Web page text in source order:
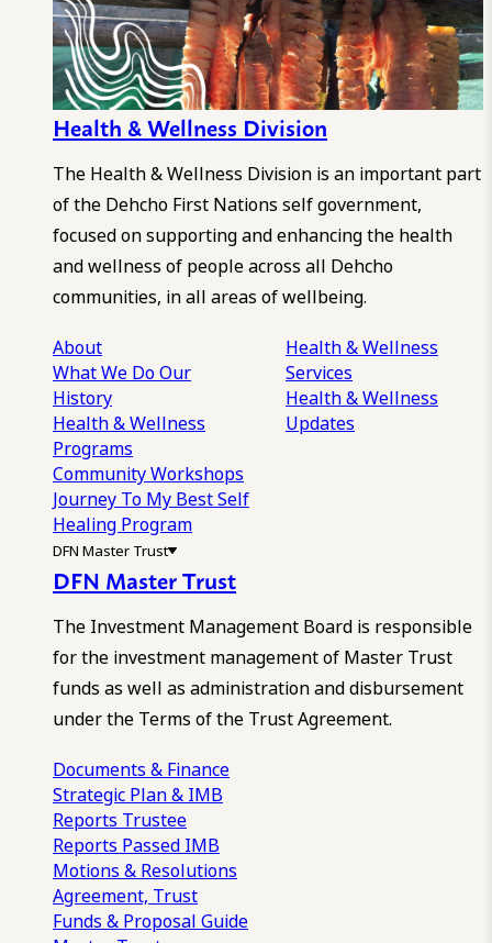
Health & Wellness Division
The Health & Wellness Division is an important part
of the Dehcho First Nations self government,
focused on supporting and enhancing the health
and wellness of people across all Dehcho
communities, in all areas of wellbeing.
About
What We DoOur
History
Health & Wellness
Programs
Community Workshops
Journey To My Best Self
Healing Program
Health & Wellness
Services
Health & Wellness
Updates
DFN Master Trust
DFN Master Trust
The Investment Management Board is responsible
for the investment management of Master Trust
funds as well as administration and disbursement
under the Terms of the Trust Agreement.
Documents & Finance
Strategic Plan & IMB
Reports Trustee
Reports Passed IMB
Motions & Resolutions
Agreement, Trust
Funds & Proposal Guide